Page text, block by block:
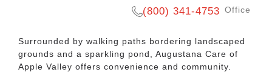
(800) 341-4753 Office
Surrounded by walking paths bordering landscaped
grounds and a sparkling pond, Augustana Care of
Apple Valley offers convenience and community.